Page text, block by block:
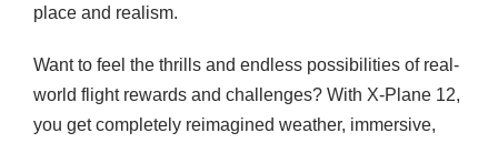
place and realism.
Want to feel the thrills and endless possibilities of real-
world flight rewards and challenges? With X-Plane 12,
you get completely reimagined weather, immersive,